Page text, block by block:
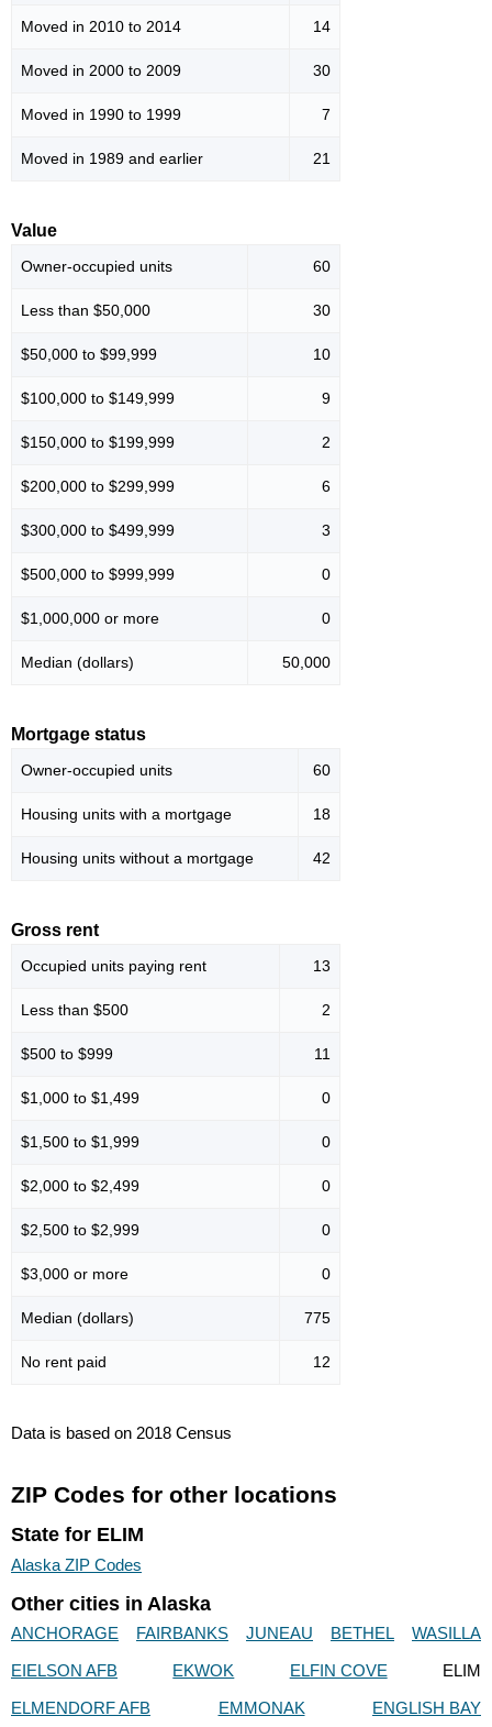
Moved in 2010 to 2014 14
Moved in 2000 to 2009 30
Moved in 1990 to 1999 7
Moved in 1989 and earlier 21
Value
Owner-occupied units 60
Less than $50,000 30
$50,000 to $99,999 10
$100,000 to $149,999 9
$150,000 to $199,999 2
$200,000 to $299,999 6
$300,000 to $499,999 3
$500,000 to $999,999 0
$1,000,000 or more 0
Median (dollars) 50,000
Mortgage status
Owner-occupied units 60
Housing units with a mortgage 18
Housing units without a mortgage 42
Gross rent
Occupied units paying rent 13
Less than $500 2
$500 to $999 11
$1,000 to $1,499 0
$1,500 to $1,999 0
$2,000 to $2,499 0
$2,500 to $2,999 0
$3,000 or more 0
Median (dollars) 775
No rent paid 12
Data is based on 2018 Census
ZIP Codes for other locations
State for ELIM
Alaska ZIP Codes
Other cities in Alaska
ANCHORAGE FAIRBANKS JUNEAU BETHEL
WASILLA
EIELSON AFB
EKWOK ELFIN COVE
ELIM
ELMENDORF AFB
EMMONAK ENGLISH BAY